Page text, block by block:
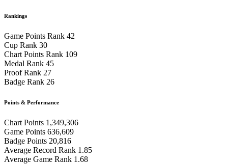
Rankings
Game Points Rank 42
Cup Rank 30
Chart Points Rank 109
Medal Rank 45
Proof Rank 27
Badge Rank 26
Points & Performance
Chart Points 1,349,306
Game Points 636,609
Badge Points 20,816
Average Record Rank 1.85
Average Game Rank 1.68